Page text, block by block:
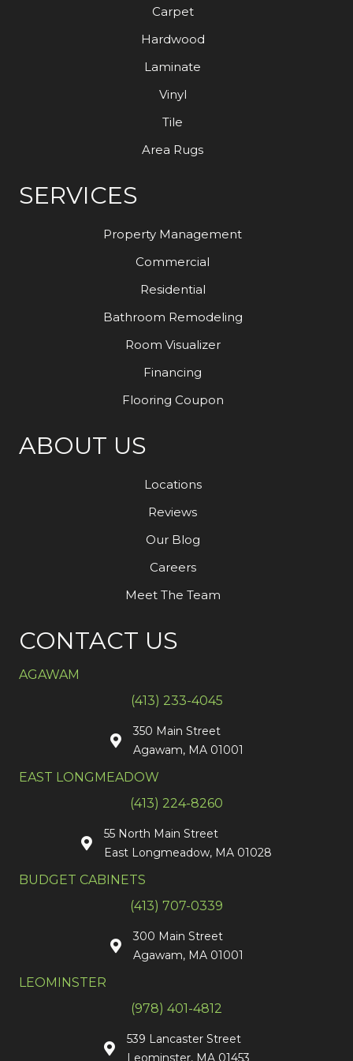
Carpet
Hardwood
Laminate
Vinyl
Tile
Area Rugs
SERVICES
Property Management
Commercial
Residential
Bathroom Remodeling
Room Visualizer
Financing
Flooring Coupon
ABOUT US
Locations
Reviews
Our Blog
Careers
Meet The Team
CONTACT US
AGAWAM
(413) 233-4045
350 Main Street
Agawam, MA 01001
EAST LONGMEADOW
(413) 224-8260
55 North Main Street
East Longmeadow, MA 01028
BUDGET CABINETS
(413) 707-0339
300 Main Street
Agawam, MA 01001
LEOMINSTER
(978) 401-4812
539 Lancaster Street
Leominster, MA 01453